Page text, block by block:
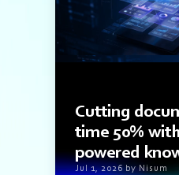
Cutting
time 50%
powered
Jul 1, 2026 by Nisum